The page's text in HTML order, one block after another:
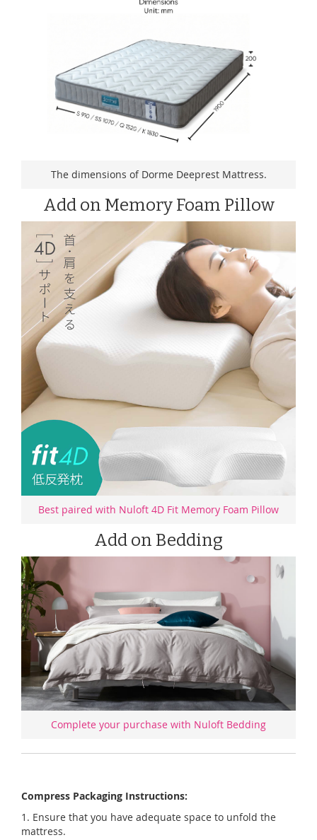
The dimensions of Dorme Deeprest Mattress.
Add on Memory Foam Pillow
Best paired with Nuloft 4D Fit Memory Foam Pillow
Add on Bedding
Complete your purchase with Nuloft Bedding
Compress Packaging Instructions:
1. Ensure that you have adequate space to unfold the
mattress.